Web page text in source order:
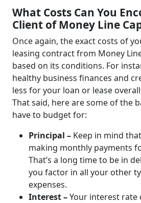
What Costs Can You
Client of Money Line
Once again, the exact costs of
leasing contract from Money
based on its conditions. For
healthy business finances and
less for your loan or lease
That said, here are some of the
have to budget for:
Principal – Keep in mind
making monthly payments
That’s a long time to be in
you factor in all your other
expenses.
Interest –Your interest rate